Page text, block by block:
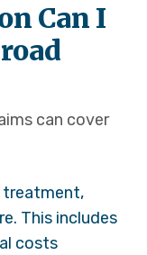
Can I
can cover
treatment,
This includes
costs